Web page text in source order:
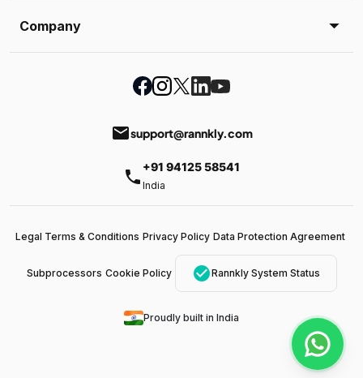
Company
emailsupport@rannkly.com
phone +91 94125 58541
India
Legal Terms & Conditions Privacy Policy Data Protection Agreement
Subprocessors Cookie Policy check_circleRannkly System Status
Proudly built in India